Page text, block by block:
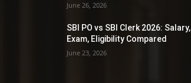
June 26, 2026
SBI PO vs SBI Clerk 2026: Salary,
Exam, Eligibility Compared
June 23, 2026